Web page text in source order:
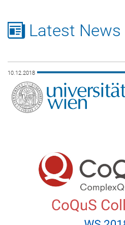
Latest News
10.12.2018